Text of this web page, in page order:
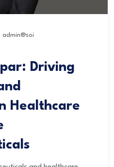
admin@soi
Driving
Healthcare